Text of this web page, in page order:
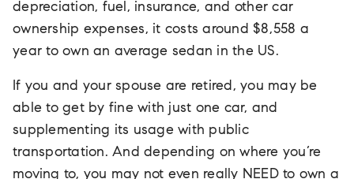
depreciation, fuel, insurance, and other car
ownership expenses, it costs around $8,558 a
year to own an average sedan in the US.
If you and your spouse are retired, you may be
able to get by fine with just one car, and
supplementing its usage with public
transportation. And depending on where you’re
moving to, you may not even really NEED to own a